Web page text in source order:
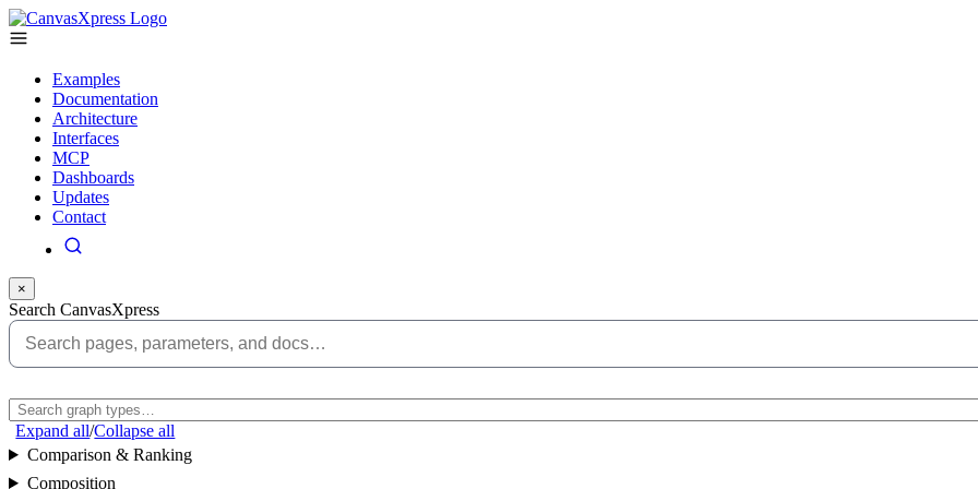
Examples
Documentation
Architecture
Interfaces
MCP
Dashboards
Updates
Contact
×
Search CanvasXpress
Expand all/Collapse all
Comparison & Ranking
Composition